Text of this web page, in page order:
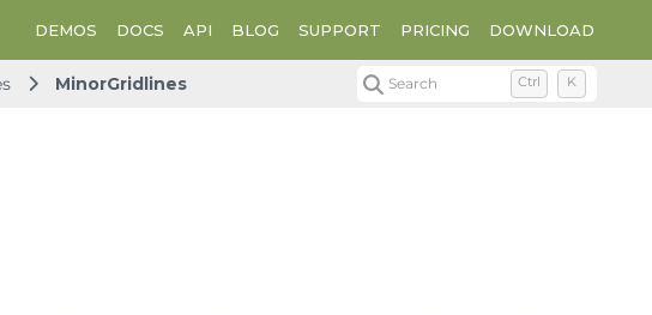
DEMOS DOCS API BLOG SUPPORT PRICING DOWNLOAD
MinorGridlines Search Ctrl K